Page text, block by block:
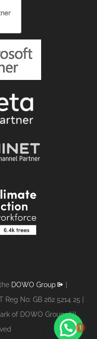
DOWO Group
No: GB 262 5214 25 |
of DOWO Group. All 1